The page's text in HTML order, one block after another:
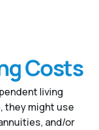
Costs
living
they might use
and/or